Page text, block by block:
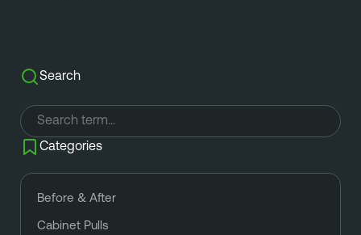
Search
Categories
Before & After
Cabinet Pulls